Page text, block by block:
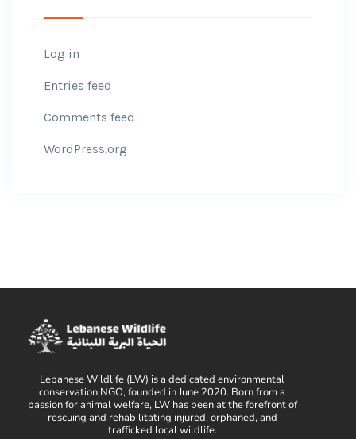
Log in
Entries feed
Comments feed
WordPress.org
Lebanese Wildlife (LW) is a dedicated environmental
conservation NGO, founded in June 2020. Born from a
passion for animal welfare, LW has been at the forefront of
rescuing and rehabilitating injured, orphaned, and
trafficked local wildlife.